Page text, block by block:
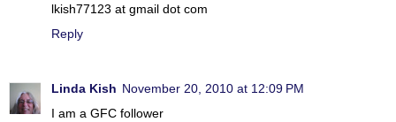
lkish77123 at gmail dot com
Reply
Linda Kish November 20, 2010 at 12:09 PM
I am a GFC follower